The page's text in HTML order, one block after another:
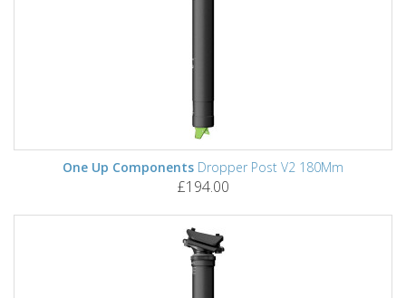
One Up Components Dropper Post V2 180Mm
£194.00